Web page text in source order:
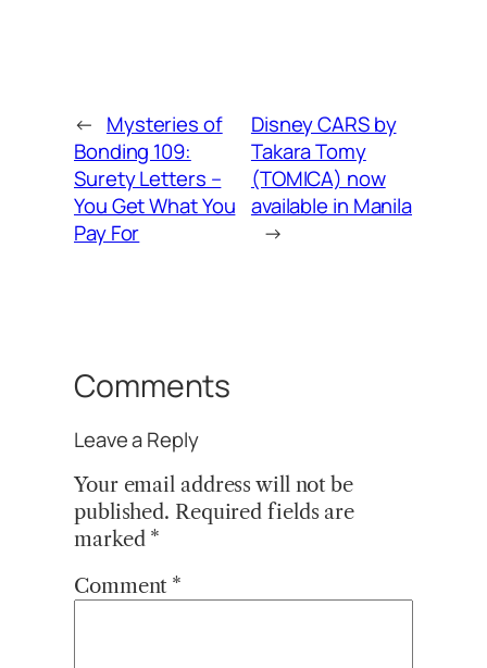
← Mysteries of
Bonding 109:
Surety Letters –
You Get What You
Pay For
Disney CARS by
Takara Tomy
(TOMICA) now
available in Manila
→
Comments
Leave a Reply
Your email address will not be
published. Required fields are
marked *
Comment *